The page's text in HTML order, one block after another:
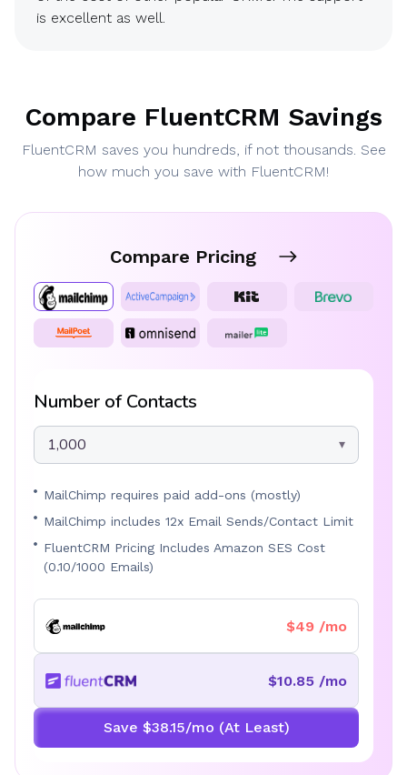
is excellent as well.
Compare FluentCRM Savings
FluentCRM saves you hundreds, if not thousands. See
how much you save with FluentCRM!
Compare Pricing
Number of Contacts
1,000
MailChimp requires paid add-ons (mostly)
MailChimp includes 12x Email Sends/Contact Limit
FluentCRM Pricing Includes Amazon SES Cost
(0.10/1000 Emails)
$49 /mo
$10.85 /mo
Save $38.15/mo (At Least)